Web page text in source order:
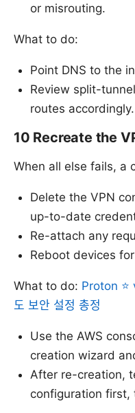
or misrouting.
What to do:
Point DNS to the
Review split-
routes accordingly.
10 Recreate the
When all else fails, a
Delete the VPN
up-to-date
Re-attach any
Reboot devices
What to do: Proton ⭐
도 보안 설정 총정
Use the AWS
creation wizard
After re-creation,
configuration first,